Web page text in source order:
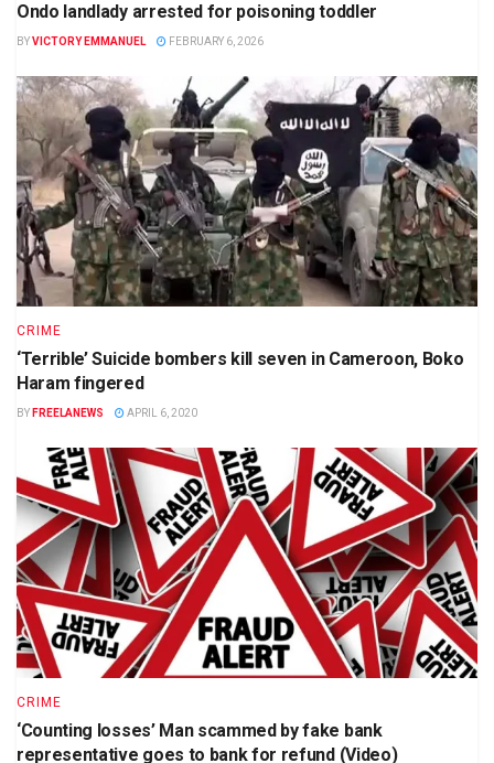
Ondo landlady arrested for poisoning toddler
BYVICTORY EMMANUEL FEBRUARY 6, 2026
CRIME
‘Terrible’ Suicide bombers kill seven in Cameroon, Boko
Haram fingered
BY FREELANEWS APRIL 6, 2020
CRIME
‘Counting losses’ Man scammed by fake bank
representative goes to bank for refund (Video)